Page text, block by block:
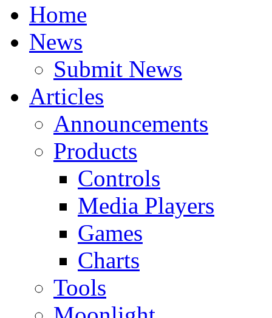
Home
News
Submit News
Articles
Announcements
Products
Controls
Media Players
Games
Charts
Tools